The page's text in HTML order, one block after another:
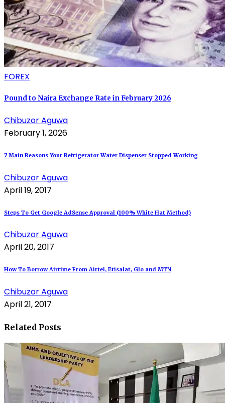
FOREX
Pound to Naira Exchange Rate in February 2026
Chibuzor Aguwa
February 1, 2026
7 Main Reasons Your Refrigerator Water Dispenser Stopped Working
Chibuzor Aguwa
April 19, 2017
Steps To Get Google AdSense Approval (100% White Hat Method)
Chibuzor Aguwa
April 20, 2017
How To Borrow Airtime From Airtel, Etisalat, Glo and MTN
Chibuzor Aguwa
April 21, 2017
Related Posts